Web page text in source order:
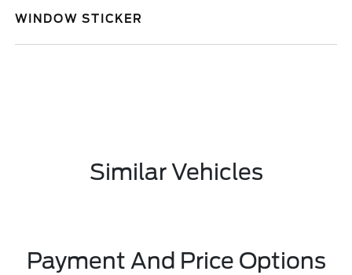
WINDOW STICKER
Similar Vehicles
Payment And Price Options